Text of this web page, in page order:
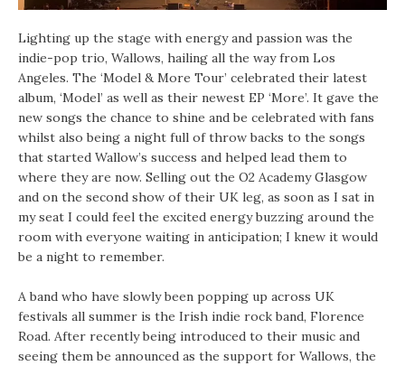
Lighting up the stage with energy and passion was the
indie-pop trio, Wallows, hailing all the way from Los
Angeles. The ‘Model & More Tour’ celebrated their latest
album, ‘Model’ as well as their newest EP ‘More’. It gave the
new songs the chance to shine and be celebrated with fans
whilst also being a night full of throw backs to the songs
that started Wallow’s success and helped lead them to
where they are now. Selling out the O2 Academy Glasgow
and on the second show of their UK leg, as soon as I sat in
my seat I could feel the excited energy buzzing around the
room with everyone waiting in anticipation; I knew it would
be a night to remember.
A band who have slowly been popping up across UK
festivals all summer is the Irish indie rock band, Florence
Road. After recently being introduced to their music and
seeing them be announced as the support for Wallows, the